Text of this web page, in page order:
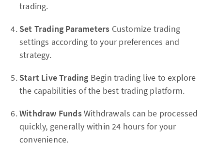
trading.
Set Trading Parameters Customize trading
settings according to your preferences and
strategy.
Start Live Trading Begin trading live to explore
the capabilities of the best trading platform.
Withdraw FundsWithdrawals can be processed
quickly, generally within 24 hours for your
convenience.